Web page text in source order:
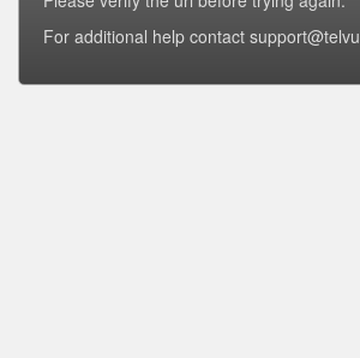
For additional help contact